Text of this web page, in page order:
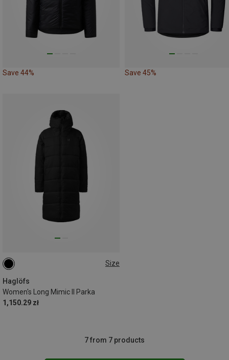
Save 44% Save 45%
Size
Haglöfs
Women's Long Mimic II Parka
1,150.29 zł
S
7 from 7 products